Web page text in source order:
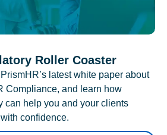
Roller Coaster
latest white paper about
Compliance, and learn how
can help you and your clients
confidence.